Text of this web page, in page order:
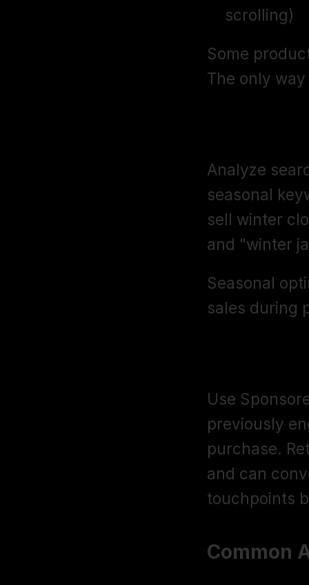
scrolling)
Some
The only
Analyze
seasonal
sell winter
and "winter
Seasonal
sales during
Use
previously
purchase.
and can
touchpoints
Common